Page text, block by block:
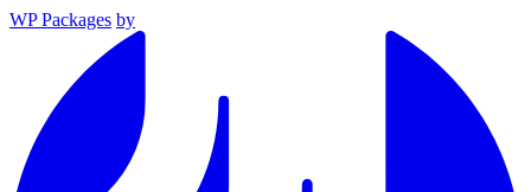
WP Packages by